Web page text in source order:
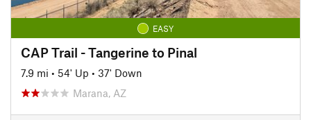
EASY
CAP Trail - Tangerine to Pinal
7.9 mi • 54' Up • 37' Down
Marana, AZ